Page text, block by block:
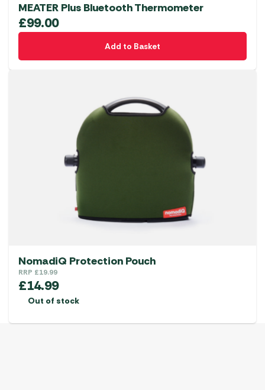
MEATER Plus Bluetooth Thermometer
£99.00
Add to Basket
NomadiQ Protection Pouch
RRP £19.99
£14.99
Out of stock